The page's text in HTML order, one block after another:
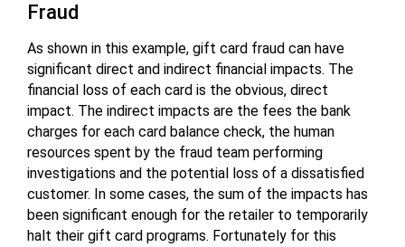
Fraud
As shown in this example, gift card fraud can have
significant direct and indirect financial impacts. The
financial loss of each card is the obvious, direct
impact. The indirect impacts are the fees the bank
charges for each card balance check, the human
resources spent by the fraud team performing
investigations and the potential loss of a dissatisfied
customer. In some cases, the sum of the impacts has
been significant enough for the retailer to temporarily
halt their gift card programs. Fortunately for this